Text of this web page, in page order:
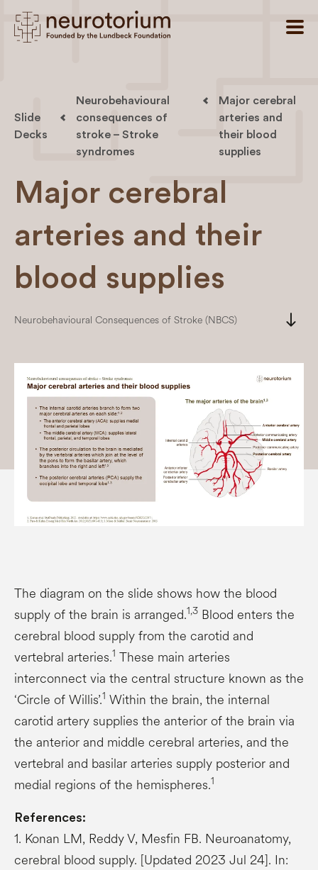
Slide
Decks
Neurobehavioural
consequences of
stroke – Stroke
syndromes
Major cerebral
arteries and
their blood
supplies
Major cerebral
arteries and their
blood supplies
Neurobehavioural Consequences of Stroke (NBCS) south
The diagram on the slide shows how the blood
supply of the brain is arranged.1,3 Blood enters the
cerebral blood supply from the carotid and
vertebral arteries.1 These main arteries
interconnect via the central structure known as the
‘Circle of Willis’.1 Within the brain, the internal
carotid artery supplies the anterior of the brain via
the anterior and middle cerebral arteries, and the
vertebral and basilar arteries supply posterior and
medial regions of the hemispheres.1
References:
1. Konan LM, Reddy V, Mesfin FB. Neuroanatomy,
cerebral blood supply. [Updated 2023 Jul 24]. In: